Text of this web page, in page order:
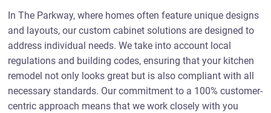
In The Parkway, where homes often feature unique designs
and layouts, our custom cabinet solutions are designed to
address individual needs. We take into account local
regulations and building codes, ensuring that your kitchen
remodel not only looks great but is also compliant with all
necessary standards. Our commitment to a 100% customer-
centric approach means that we work closely with you